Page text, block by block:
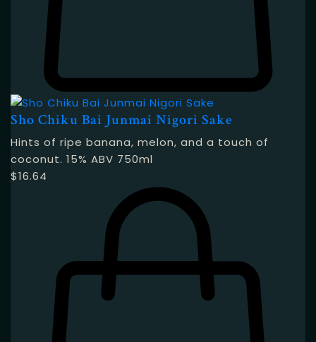
Sho Chiku Bai Junmai Nigori Sake
Hints of ripe banana, melon, and a touch of
coconut. 15% ABV 750ml
$16.64